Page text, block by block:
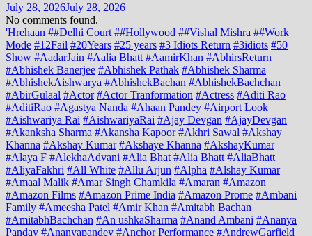
July 28, 2026July 28, 2026
No comments found.
'Hrehaan ##Delhi Court ##Hollywood ##Vishal Mishra ##Work
Mode #12Fail #20Years #25 years #3 Idiots Return #3idiots #50
Show #AadarJain #Aalia Bhatt #AamirKhan #AbhirsReturn
#Abhishek Banerjee #Abhishek Pathak #Abhishek Sharma
#AbhishekAishwarya #AbhishekBachan #AbhishekBachchan
#AbirGulaal #Actor #Actor Tranformation #Actress #Aditi Rao
#AditiRao #Agastya Nanda #Ahaan Pandey #Airport Look
#Aishwariya Rai #AishwariyaRai #Ajay Devgan #AjayDevgan
#Akanksha Sharma #Akansha Kapoor #Akhri Sawal #Akshay
Khanna #Akshay Kumar #Akshaye Khanna #AkshayKumar
#Alaya F #AlekhaAdvani #Alia Bhat #Alia Bhatt #AliaBhatt
#AliyaFakhri #All White #Allu Arjun #Alpha #Alshay Kumar
#Amaal Malik #Amar Singh Chamkila #Amaran #Amazon
#Amazon Films #Amazon Prime India #Amazon Prome #Ambani
Family #Ameesha Patel #Amir Khan #Amitabh Bachan
#AmitabhBachchan #An ushkaSharma #Anand Ambani #Ananya
Panday #Ananyapandey #Anchor Performance #AndrewGarfield